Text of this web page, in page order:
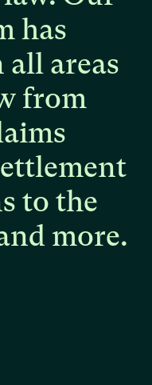
has
all areas
from
to the
more.